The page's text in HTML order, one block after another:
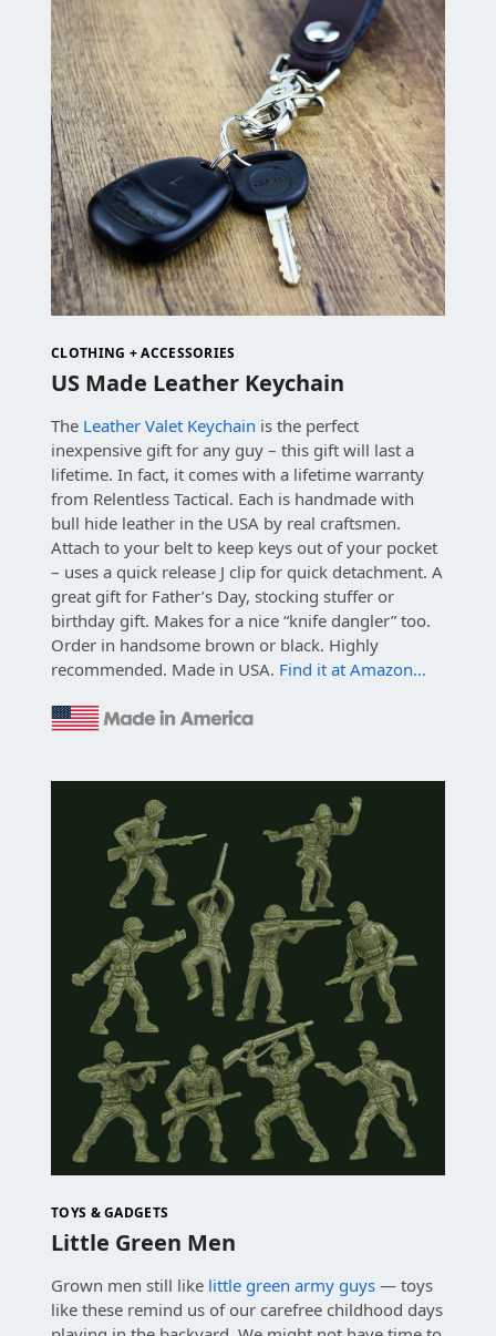
CLOTHING + ACCESSORIES
US Made Leather Keychain
The Leather Valet Keychain is the perfect
inexpensive gift for any guy – this gift will last a
lifetime. In fact, it comes with a lifetime warranty
from Relentless Tactical. Each is handmade with
bull hide leather in the USA by real craftsmen.
Attach to your belt to keep keys out of your pocket
– uses a quick release J clip for quick detachment. A
great gift for Father’s Day, stocking stuffer or
birthday gift. Makes for a nice “knife dangler” too.
Order in handsome brown or black. Highly
recommended. Made in USA. Find it at Amazon…
TOYS & GADGETS
Little Green Men
Grown men still like little green army guys — toys
like these remind us of our carefree childhood days